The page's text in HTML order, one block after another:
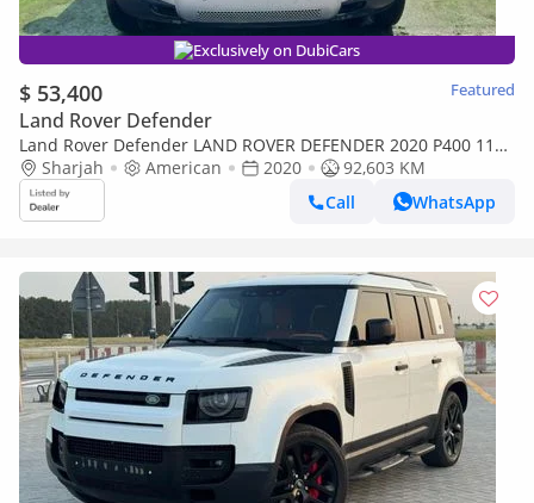
Exclusively on DubiCars
$ 53,400 Featured
Land Rover Defender
Land Rover Defender LAND ROVER DEFENDER 2020 P400 110
SE 3.0L (5 Seater)/V6
Sharjah American 2020
92,603 KM
Call
WhatsApp